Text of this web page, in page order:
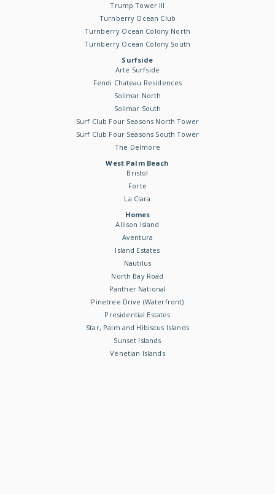
Trump Tower III
Turnberry Ocean Club
Turnberry Ocean Colony North
Turnberry Ocean Colony South
Surfside
Arte Surfside
Fendi Chateau Residences
Solimar North
Solimar South
Surf Club Four Seasons North Tower
Surf Club Four Seasons South Tower
The Delmore
West Palm Beach
Bristol
Forte
La Clara
Homes
Allison Island
Aventura
Island Estates
Nautilus
North Bay Road
Panther National
Pinetree Drive (Waterfront)
Presidential Estates
Star, Palm and Hibiscus Islands
Sunset Islands
Venetian Islands